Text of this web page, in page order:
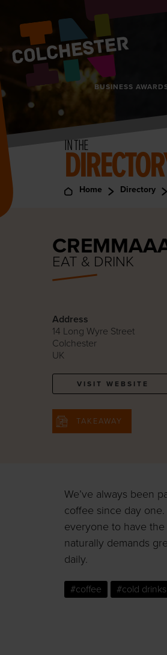
BUSINESS
IN THE
Home Directory
EAT & DRINK
Address
14 Long Wyre Street
Colchester
UK
VISIT WEBSITE
TAKEAWAY
We’ve always been
coffee since day
everyone to have
naturally demands
daily.
#coffee #cold drinks